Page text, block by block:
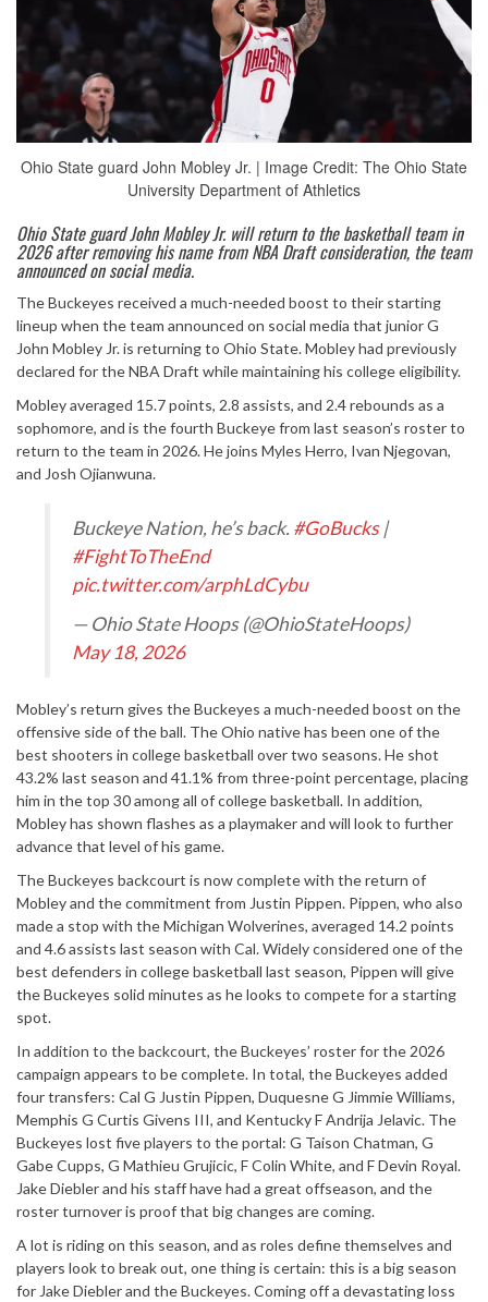
Ohio State guard John Mobley Jr. | Image Credit: The Ohio State
University Department of Athletics
Ohio State guard John Mobley Jr. will return to the basketball team in
2026 after removing his name from NBA Draft consideration, the team
announced on social media.
The Buckeyes received a much-needed boost to their starting
lineup when the team announced on social media that junior G
John Mobley Jr. is returning to Ohio State. Mobley had previously
declared for the NBA Draft while maintaining his college eligibility.
Mobley averaged 15.7 points, 2.8 assists, and 2.4 rebounds as a
sophomore, and is thefourth Buckeye from last season’s rosterto
return to the team in 2026. He joins Myles Herro, Ivan Njegovan,
and Josh Ojianwuna.
Buckeye Nation, he’s back. #GoBucks|
#FightToTheEnd
pic.twitter.com/arphLdCybu
— Ohio State Hoops (@OhioStateHoops)
May 18, 2026
Mobley’s return gives the Buckeyes a much-needed boost on the
offensive side oftheball. The Ohio native has been one of the
best shooters in college basketball over two seasons. He shot
43.2% last season and 41.1% from three-point percentage, placing
him in the top 30 among all of college basketball. In addition,
Mobley has shown flashes as a playmakerand will look to further
advancethat level of his game.
The Buckeyes backcourt is now complete with the return of
Mobley and the commitment from Justin Pippen. Pippen, who also
made a stop with the Michigan Wolverines, averaged 14.2 points
and 4.6 assists last season with Cal. Widely considered one of the
best defenders in college basketball last season, Pippen will give
the Buckeyes solid minutes as he looks to compete for a starting
spot.
In addition to thebackcourt, theBuckeyes’ roster for the 2026
campaign appears to be complete. In total, the Buckeyes added
four transfers: Cal G Justin Pippen, Duquesne G Jimmie Williams,
Memphis G Curtis Givens III, and Kentucky F Andrija Jelavic. The
Buckeyes lost fiveplayers to theportal: G Taison Chatman, G
Gabe Cupps, G Mathieu Grujicic, FColin White, and F Devin Royal.
Jake Diebler and his staff have had a great offseason, and the
roster turnover is proof that big changes are coming.
A lot is riding on this season, and as roles define themselves and
players look to break out, one thing is certain: this is a big season
for Jake Diebler and the Buckeyes. Coming off a devastating loss